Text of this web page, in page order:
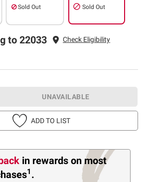
Sold Out Sold Out
to 22033
Check Eligibility
UNAVAILABLE
ADD TO LIST
in rewards on most
1 .